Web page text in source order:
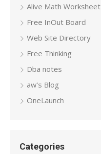
Alive Math Worksheet
Free InOut Board
Web Site Directory
Free Thinking
Dba notes
aw’s Blog
OneLaunch
Categories